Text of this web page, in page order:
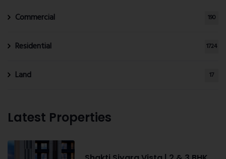
Commercial 190
Residential 1724
Land 17
Latest Properties